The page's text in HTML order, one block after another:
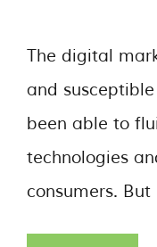
The digital
and
been able to
technologies
consumers.